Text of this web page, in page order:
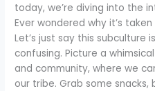
today, we’re diving into the
Ever wondered why it’s
Let’s just say this subculture
confusing. Picture a
and community, where we
our tribe. Grab some